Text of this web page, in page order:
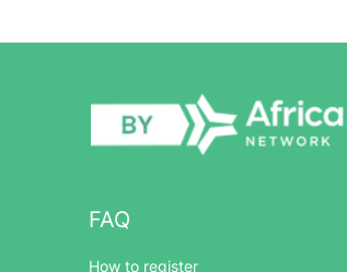
FAQ
How to register